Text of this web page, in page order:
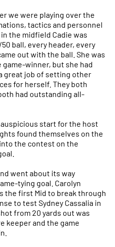
we were playing over the
tactics and personnel
the midfield Cadie was
ball, every header, every
out with the ball. She was
winner, but she had
great job of setting other
for herself. They both
had outstanding all-
start for the host
found themselves on the
the contest on the
went about its way
tying goal. Carolyn
the first Mid to break through
to test Sydney Cassalia in
from 20 yards out was
keeper and the game